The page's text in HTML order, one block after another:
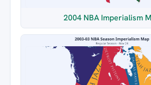
2004 NBA Imperialism